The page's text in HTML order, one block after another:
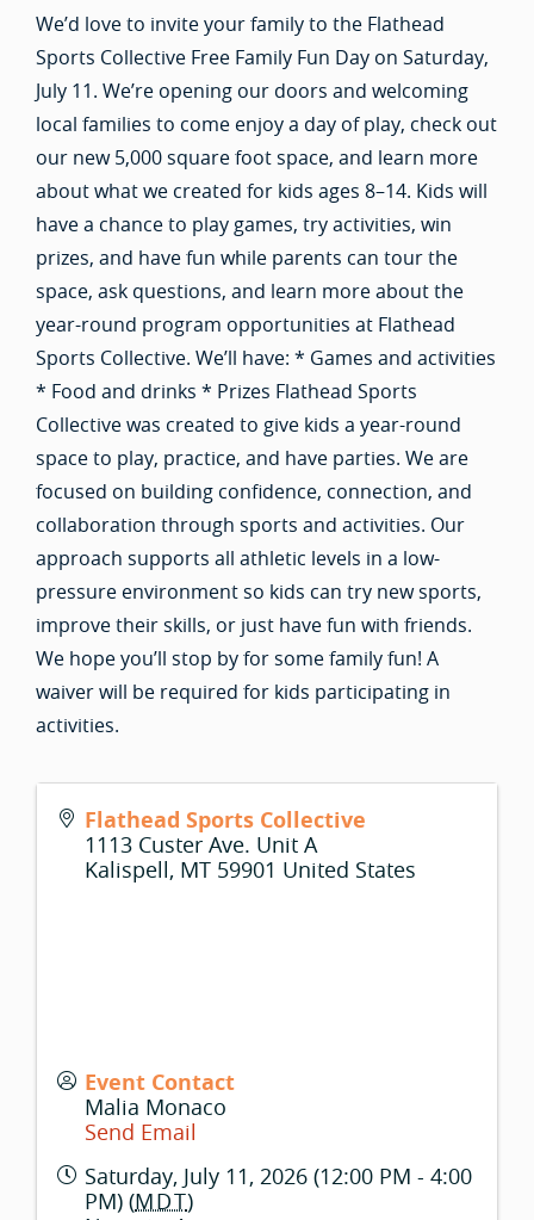
We’d love to invite your family to the Flathead
Sports Collective Free Family Fun Day on Saturday,
July 11. We’re opening our doors and welcoming
local families to come enjoy a day of play, check out
our new 5,000 square foot space, and learn more
about what we created for kids ages 8–14. Kids will
have a chance to play games, try activities, win
prizes, and have fun while parents can tour the
space, ask questions, and learn more about the
year-round program opportunities at Flathead
Sports Collective. We’ll have: * Games and activities
* Food and drinks * Prizes Flathead Sports
Collective was created to give kids a year-round
space to play, practice, and have parties. We are
focused on building confidence, connection, and
collaboration through sports and activities. Our
approach supports all athletic levels in a low-
pressure environment so kids can try new sports,
improve their skills, or just have fun with friends.
We hope you’ll stop by for some family fun! A
waiver will be required for kids participating in
activities.
Flathead Sports Collective
1113 Custer Ave. Unit A
Kalispell, MT 59901 United States
Event Contact
Malia Monaco
Send Email
Saturday, July 11, 2026 (12:00 PM - 4:00
PM) (MDT)